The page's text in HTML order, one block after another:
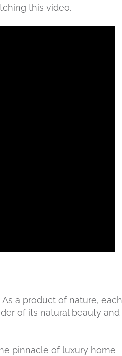
this video.
: As a product of nature, each
of its natural beauty and
pinnacle of luxury home